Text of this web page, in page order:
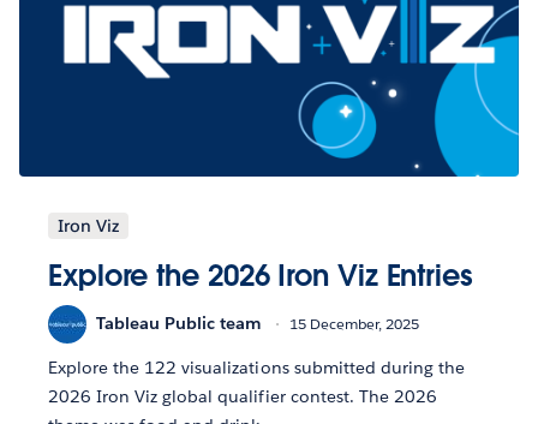
Iron Viz
Explore the 2026 Iron Viz Entries
Tableau Public team 15 December, 2025
Explore the 122 visualizations submitted during the
2026 Iron Viz global qualifier contest. The 2026